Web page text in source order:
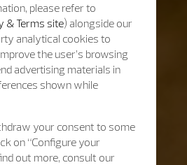
please refer to
& Terms site) alongside our
analytical cookies to
the user’s browsing
advertising materials in
shown while
your consent to some
on “Configure your
out more, consult our